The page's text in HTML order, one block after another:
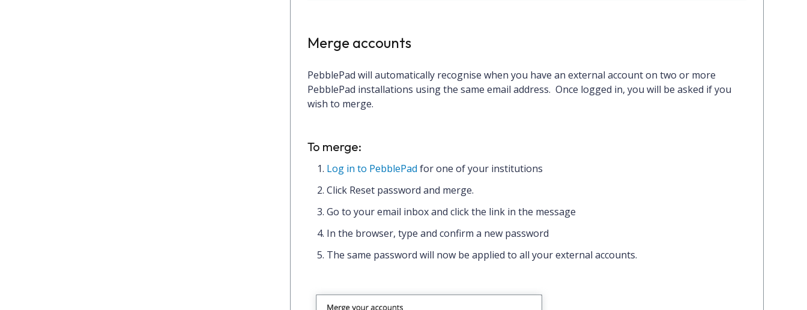
Merge accounts
PebblePad will automatically recognise when you have an external account on two or more
PebblePad installations using the same email address. Once logged in, you will be asked if you
wish to merge.
To merge:
Log in to PebblePad for one of your institutions
Click Reset password and merge.
Go to your email inbox and click the linkin the message
In the browser, type and confirm a new password
The same password will now be applied to all your external accounts.